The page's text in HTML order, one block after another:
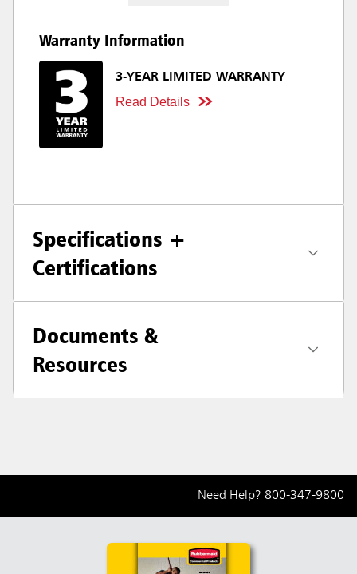
Warranty Information
3-YEAR LIMITED WARRANTY
Read Details
Specifications +
Certifications
Documents &
Resources
Need Help? 800-347-9800